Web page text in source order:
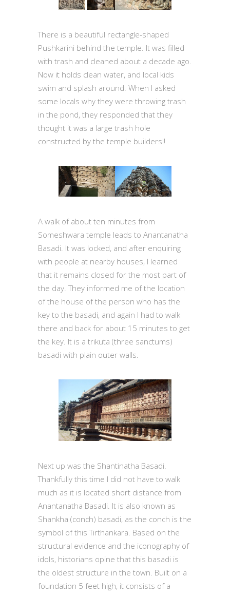
There is a beautiful rectangle-shaped
Pushkarini behind the temple. It was filled
with trash and cleaned about a decade ago.
Now it holds clean water, and local kids
swim and splash around. When I asked
some locals why they were throwing trash
in the pond, they responded that they
thought it was a large trash hole
constructed by the temple builders!!
A walk of about ten minutes from
Someshwara temple leads to Anantanatha
Basadi. It was locked, and after enquiring
with people at nearby houses, I learned
that it remains closed for the most part of
the day. They informed me of the location
of the house of the person who has the
key to the basadi, and again I had to walk
there and back for about 15 minutes to get
the key. It is a trikuta (three sanctums)
basadi with plain outer walls.
Next up was the Shantinatha Basadi.
Thankfully this time I did not have to walk
much as it is located short distance from
Anantanatha Basadi. It is also known as
Shankha (conch) basadi, as the conch is the
symbol of this Tirthankara. Based on the
structural evidence and the iconography of
idols, historians opine that this basadi is
the oldest structure in the town. Built on a
foundation 5 feet high, it consists of a